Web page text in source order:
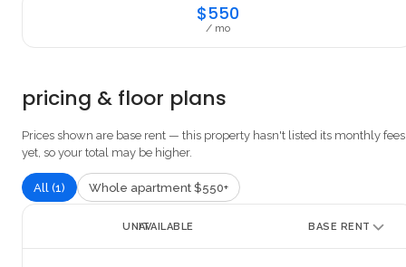
$550
/ mo
pricing & floor plans
Prices shown are base rent — this property hasn't listed its monthly fees
yet, so your total may be higher.
All (1) Whole apartment $550+
UNITAVAILABLE BASE RENT